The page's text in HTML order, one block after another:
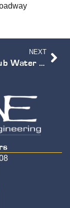
NEXT
Players Club Water Reclamation Facility